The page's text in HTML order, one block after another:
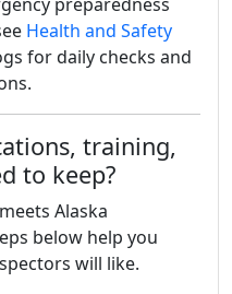
preparedness
Health and Safety
for daily checks and
training,
to keep?
Alaska
below help you
will like.